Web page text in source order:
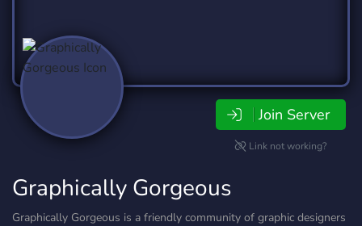
Join Server
Link not working?
Graphically Gorgeous
Graphically Gorgeous is a friendly community of graphic designers